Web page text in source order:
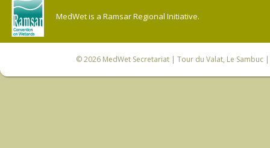
MedWet is a Ramsar Regional Initiative.
© 2026 MedWet Secretariat| Tour du Valat, Le Sambuc